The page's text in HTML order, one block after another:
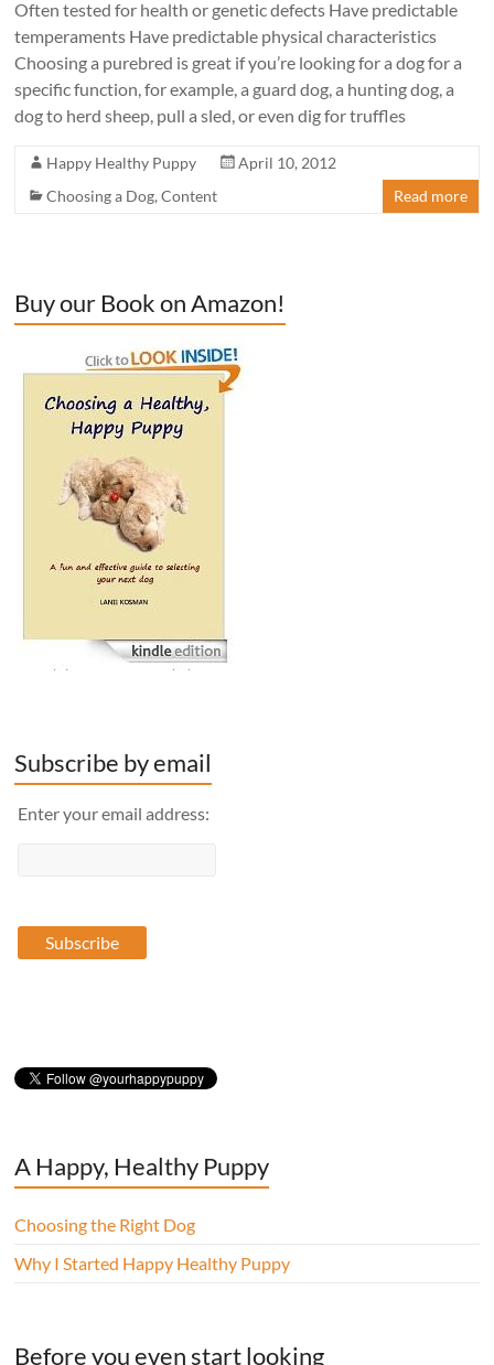
Often tested for health or genetic defects Have predictable
temperaments Have predictable physical characteristics
Choosing a purebred is great if you’re looking for a dog for a
specific function, for example, a guard dog, a hunting dog, a
dog to herd sheep, pull a sled, or even dig for truffles
Happy Healthy Puppy
April 10, 2012
Choosing a Dog,Content Read more
Buy our Book on Amazon!
Subscribe by email
Enter your email address:
A Happy, Healthy Puppy
Choosing the Right Dog
Why I Started Happy Healthy Puppy
Before you even start looking